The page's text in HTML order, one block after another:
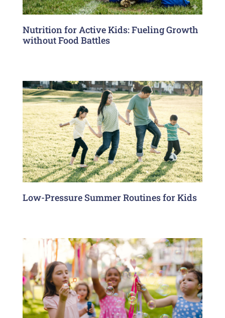
Nutrition for Active Kids: Fueling Growth
without Food Battles
Low-Pressure Summer Routines for Kids